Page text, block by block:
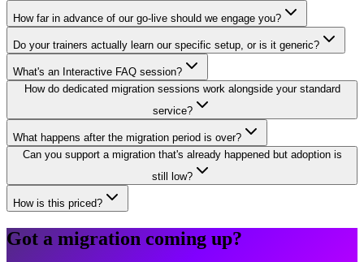
How far in advance of our go-live should we engage you?
Do your trainers actually learn our specific setup, or is it generic?
What's an Interactive FAQ session?
How do dedicated migration sessions work alongside your standard
service?
What happens after the migration period is over?
Can you support a migration that's already happened but adoption is
still low?
How is this priced?
Got a migration coming up?